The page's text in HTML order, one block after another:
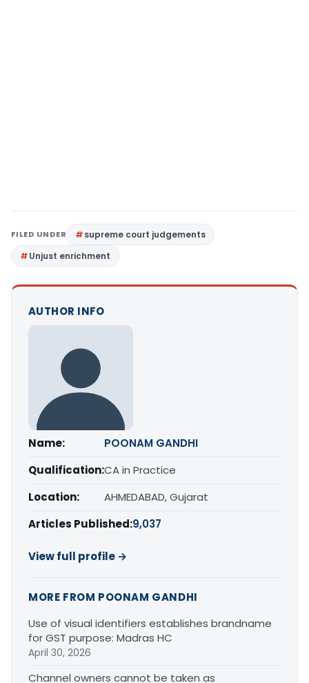
FILED UNDER
supreme court judgements
Unjust enrichment
AUTHOR INFO
Name:
POONAM GANDHI
Qualification:CA in Practice
Location:
AHMEDABAD, Gujarat
Articles Published:9,037
View full profile →
MORE FROM POONAM GANDHI
Use of visual identifiers establishes brandname
for GST purpose: Madras HC
April 30, 2026
Channel owners cannot be taken as